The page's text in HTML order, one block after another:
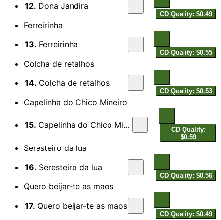
12. Dona Jandira
CD Quality: $0.49
Ferreirinha
13. Ferreirinha
CD Quality: $0.55
Colcha de retalhos
14. Colcha de retalhos
CD Quality: $0.53
Capelinha do Chico Mineiro
15. Capelinha do Chico Mineiro
CD Quality:
$0.59
Seresteiro da lua
16. Seresteiro da lua
CD Quality: $0.56
Quero beijar-te as maos
17. Quero beijar-te as maos
CD Quality: $0.49